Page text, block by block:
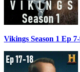
Vikings Season 1 Ep